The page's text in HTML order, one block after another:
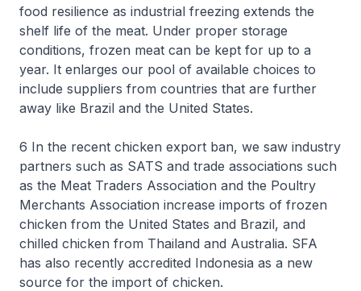
food resilience as industrial freezing extends the
shelf life of the meat. Under proper storage
conditions, frozen meat can be kept for up to a
year. It enlarges our pool of available choices to
include suppliers from countries that are further
away like Brazil and the United States.
6 In the recent chicken export ban, we saw industry
partners such as SATS and trade associations such
as the Meat Traders Association and the Poultry
Merchants Association increase imports of frozen
chicken from the United States and Brazil, and
chilled chicken from Thailand and Australia. SFA
has also recently accredited Indonesia as a new
source for the import of chicken.